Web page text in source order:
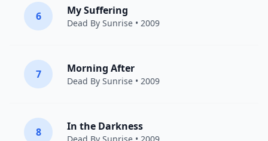
6 My Suffering
Dead By Sunrise • 2009
7 Morning After
Dead By Sunrise • 2009
8 In the Darkness